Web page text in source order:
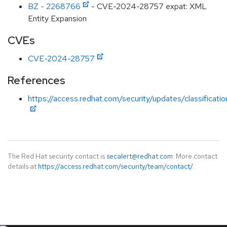
BZ - 2268766
- CVE-2024-28757 expat: XML
Entity Expansion
CVEs
CVE-2024-28757
References
https://access.redhat.com/security/updates/
The Red Hat security contact is secalert@redhat.com. More contact
details at https://access.redhat.com/security/team/contact/.